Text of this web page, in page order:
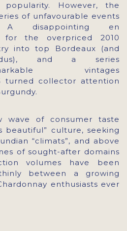
popularity. However, the
of unfavourable events
disappointing en
for the overpriced 2010
into top Bordeaux (and
and a series
vintages
turned collector attention
wave of consumer taste
beautiful” culture, seeking
“climats”, and above
of sought-after domains
volumes have been
between a growing
enthusiasts ever